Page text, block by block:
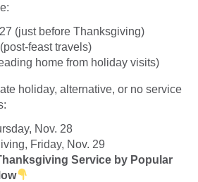
(just before Thanksgiving)
feast travels)
home from holiday visits)
holiday, alternative, or no service
Nov. 28
Friday, Nov. 29
Service by Popular